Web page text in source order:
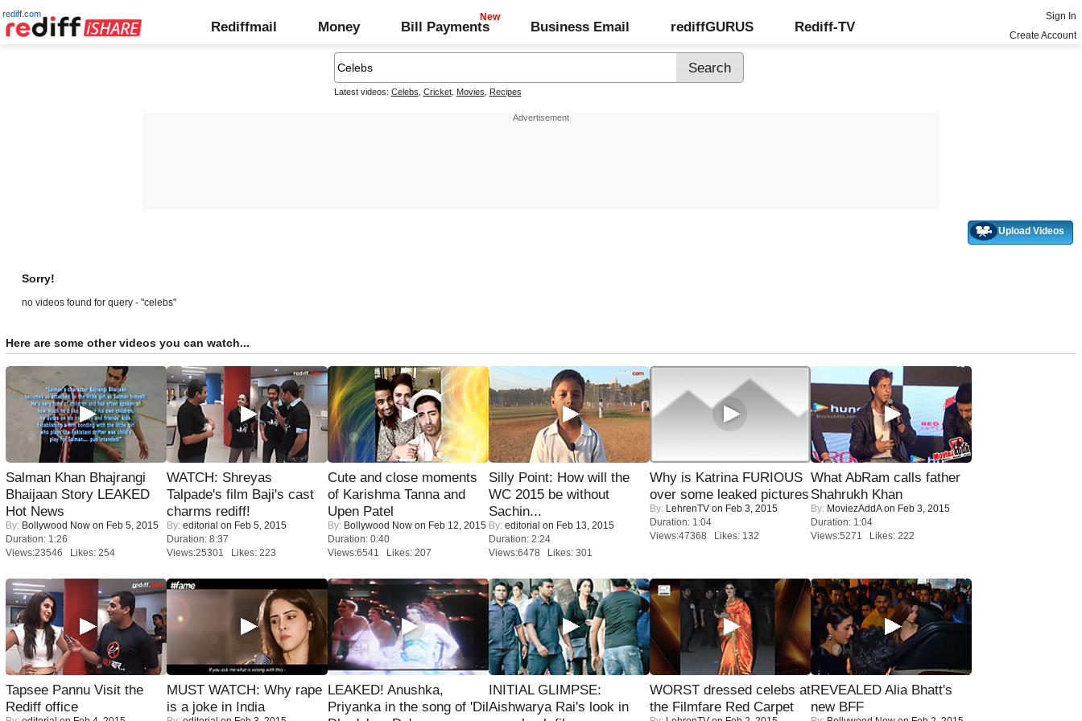
rediff.com
Rediffmail Money Bill Payments Business Email rediffGURUS Rediff-TV
Sign In
Create Account
Latest videos: Celebs Cricket, Movies Recipes
Upload Videos
Sorry!
no videos found for query - "celebs"
Here are some other videos you can watch...
Salman Khan Bhajrangi
Bhaijaan Story LEAKED
Hot News
By: Bollywood Now on Feb 5, 2015
Duration: 1:26
Views:23546 Likes: 254
WATCH: Shreyas
Talpade's film Baji's cast
charms rediff!
By: editorial on Feb 5, 2015
Duration: 8:37
Views:25301 Likes: 223
Cute and close moments
of Karishma Tanna and
Upen Patel
By: Bollywood Now on Feb 12, 2015
Duration: 0:40
Views:6541 Likes: 207
Silly Point: How will the
WC 2015 be without
Sachin...
By: editorial on Feb 13, 2015
Duration: 2:24
Views:6478 Likes: 301
Why is Katrina FURIOUS
over some leaked pictures
By: LehrenTV on Feb 3, 2015
Duration: 1:04
Views:47368 Likes: 132
What AbRam calls father
Shahrukh Khan
By: MoviezAddAon Feb 3, 2015
Duration: 1:04
Views:5271 Likes: 222
Tapsee Pannu Visit the
Rediff office
MUST WATCH: Why rape
is a joke in India
LEAKED! Anushka,
Priyanka in the song of 'Dil
INITIAL GLIMPSE:
Aishwarya Rai's look in
WORST dressed celebs at
the Filmfare Red Carpet
REVEALED Alia Bhatt's
new BFF